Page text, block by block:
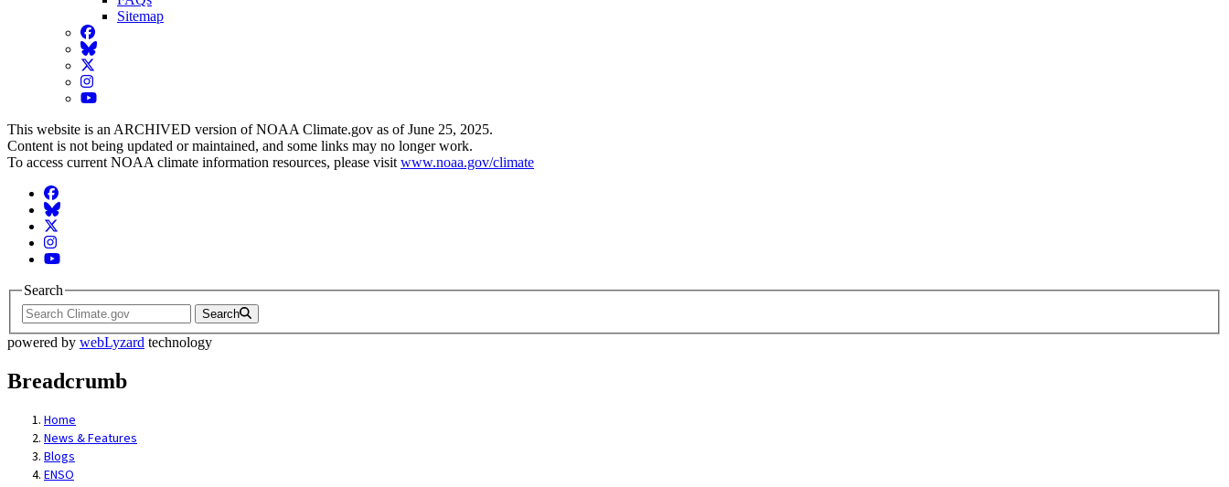
Sitemap
Facebook
BlueSky
Twitter
Instagram
YouTube
This website is an ARCHIVED version of NOAA Climate.gov as of June 25, 2025.
Content is not being updated or maintained, and some links may no longer work.
To access current NOAA climate information resources, please visit www.noaa.gov/climate
Facebook
BlueSky
Twitter
Instagram
YouTube
Search
Search
powered by webLyzard technology
Breadcrumb
Home
News & Features
Blogs
ENSO